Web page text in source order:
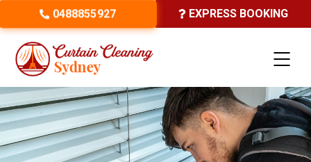
0488855927 EXPRESS BOOKING